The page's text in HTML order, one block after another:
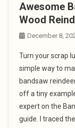
Awesome
Wood
December 8,
Turn your scrap
simple way to
bandsaw
off a tiny
expert on the
guide. I traced